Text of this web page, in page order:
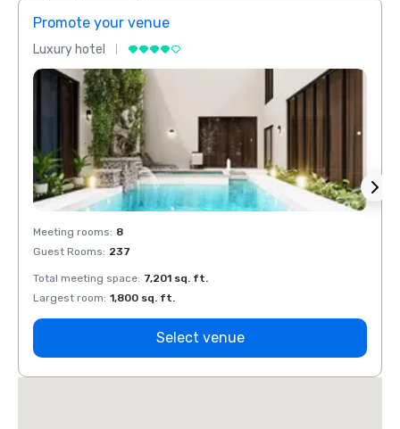
Promote your venue
Luxury hotel
Meeting rooms: 8
Guest Rooms: 237
Total meeting space: 7,201 sq. ft.
Largest room: 1,800 sq. ft.
Select venue